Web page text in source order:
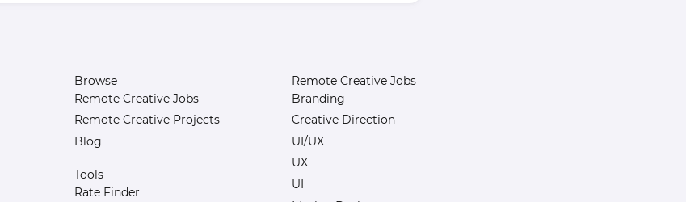
Browse
Remote Creative Jobs
Remote Creative Projects
Blog
Tools
Rate Finder
Remote Creative Jobs
Branding
Creative Direction
UI/UX
UX
UI